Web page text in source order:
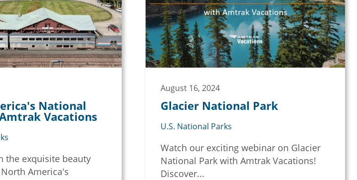
National
Vacations
the exquisite beauty
America's
August 16, 2024
Glacier National Park
U.S. National Parks
Watch our exciting webinar on Glacier
National Park with Amtrak Vacations!
Discover...